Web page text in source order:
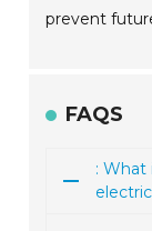
prevent
FAQS
: What